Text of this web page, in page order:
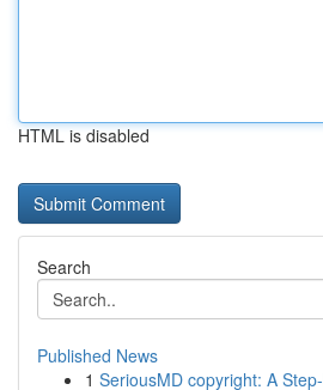
HTML is disabled
Search
Published News
1 SeriousMD copyright: A